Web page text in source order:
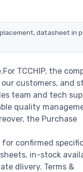
datasheet in
TCCHIP, the
customers, and
team and tech
quality
the Purchase
for confirmed
in-stock
dlivery. Terms &